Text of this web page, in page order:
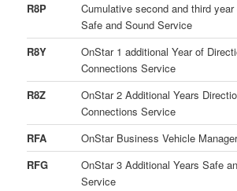
R8P
Cumulative second and third
Safe and Sound Service
R8Y
OnStar 1 additional Year of
Connections Service
R8Z
OnStar 2 Additional Years
Connections Service
RFA
OnStar Business Vehicle
RFG
OnStar 3 Additional Years Safe
Service